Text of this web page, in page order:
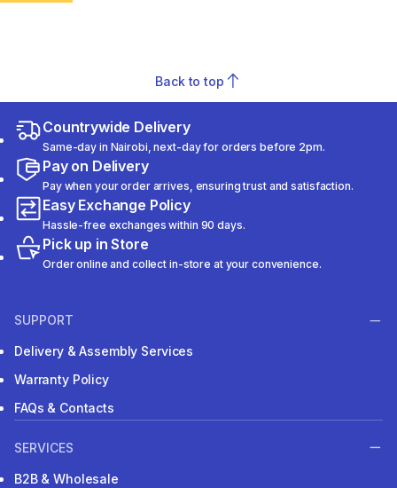
Back to top
Countrywide Delivery
Same-day in Nairobi, next-day for orders before 2pm.
Pay on Delivery
Pay when your order arrives, ensuring trust and satisfaction.
Easy Exchange Policy
Hassle-free exchanges within 90 days.
Pick up in Store
Order online and collect in-store at your convenience.
SUPPORT
Delivery & Assembly Services
Warranty Policy
FAQs & Contacts
SERVICES
B2B & Wholesale